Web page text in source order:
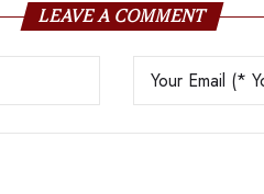
LEAVE A COMMENT